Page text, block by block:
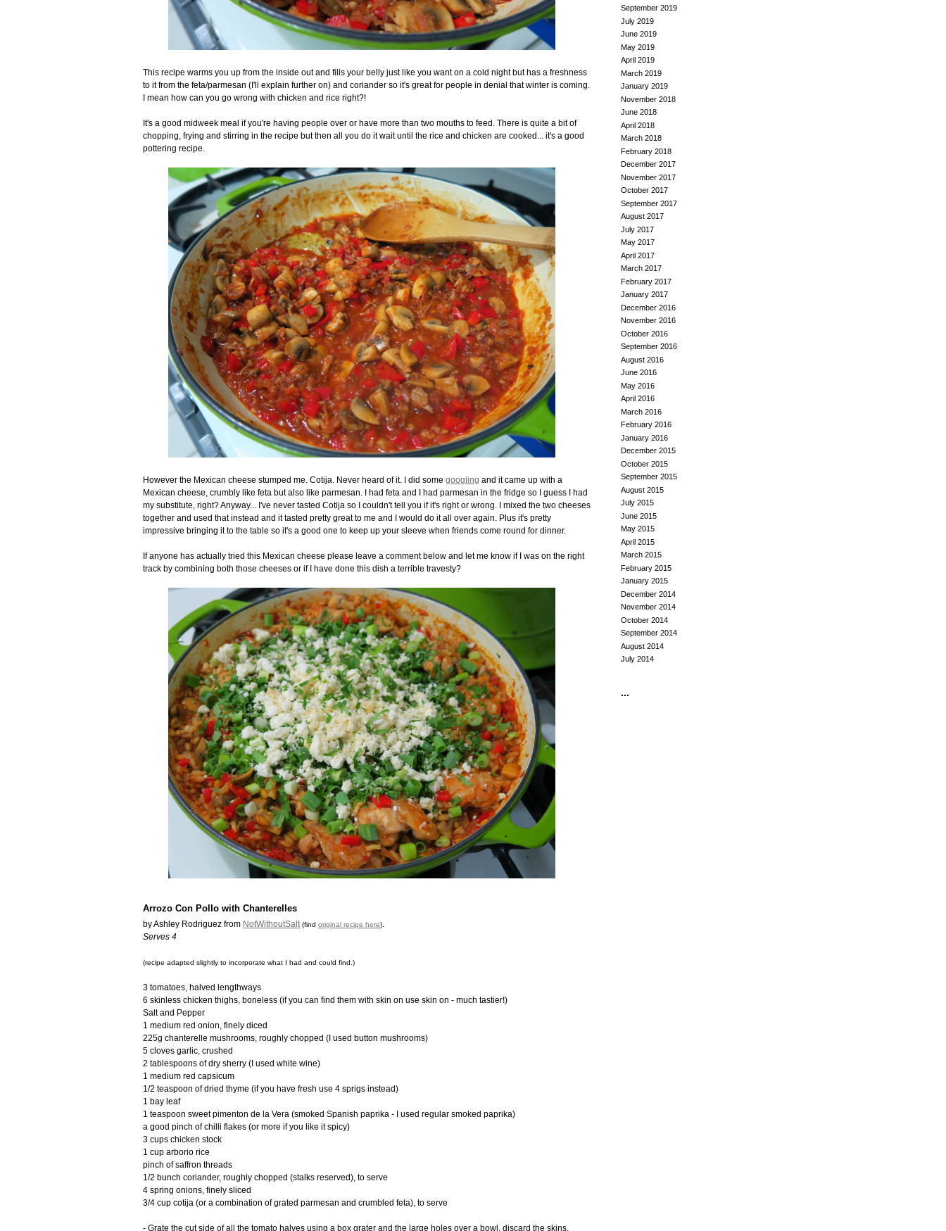
This recipe warms you up from the inside out and fills your belly just like you want on a cold night but has a freshness
to it from the feta/parmesan (I'll explain further on) and coriander so it's great for people in denial that winter is coming.
I mean how can you go wrong with chicken and rice right?!
It's a good midweek meal if you're having people over or have more than two mouths to feed. There is quite a bit of
chopping, frying and stirring in the recipe but then all you do it wait until the rice and chicken are cooked... it's a good
pottering recipe.
However the Mexican cheese stumped me. Cotija. Never heard of it. I did some googling and it came up with a
Mexican cheese, crumbly like feta but also like parmesan. I had feta and I had parmesan in the fridge so I guess I had
my substitute, right? Anyway... I've never tasted Cotija so I couldn't tell you if it's right or wrong. I mixed the two cheeses
together and used that instead and it tasted pretty great to me and I would do it all over again. Plus it's pretty
impressive bringing it to the table so it's a good one to keep up your sleeve when friends come round for dinner.
If anyone has actually tried this Mexican cheese please leave a comment below and let me know if I was on the right
track by combining both those cheeses or if I have done this dish a terrible travesty?
Arrozo Con Pollo with Chanterelles
by Ashley Rodriguez from NotWithoutSalt (find original recipe here)
Serves 4
(recipe adapted slightly to incorporate what I had and could find.)
3 tomatoes, halved lengthways
6 skinless chicken thighs, boneless (if you can find them with skin on use skin on - much tastier!)
Salt and Pepper
1 medium red onion, finely diced
225g chanterelle mushrooms, roughly chopped (I used button mushrooms)
5 cloves garlic, crushed
2 tablespoons of dry sherry (I used white wine)
1 medium red capsicum
1/2 teaspoon of dried thyme (if you have fresh use 4 sprigs instead)
1 bay leaf
1 teaspoon sweet pimenton de la Vera (smoked Spanish paprika - I used regular smoked paprika)
a good pinch of chilli flakes (or more if you like it spicy)
3 cups chicken stock
1 cup arborio rice
pinch of saffron threads
1/2 bunch coriander, roughly chopped (stalks reserved), to serve
4 spring onions, finely sliced
3/4 cup cotija (or a combination of grated parmesan and crumbled feta), to serve
- Grate the cut side of all the tomato halves using a box grater and the large holes over a bowl, discard the skins.
September 2019
July 2019
June 2019
May 2019
April 2019
March 2019
January 2019
November 2018
June 2018
April 2018
March 2018
February 2018
December 2017
November 2017
October 2017
September 2017
August 2017
July 2017
May 2017
April 2017
March 2017
February 2017
January 2017
December 2016
November 2016
October 2016
September 2016
August 2016
June 2016
May 2016
April 2016
March 2016
February 2016
January 2016
December 2015
October 2015
September 2015
August 2015
July 2015
June 2015
May 2015
April 2015
March 2015
February 2015
January 2015
December 2014
November 2014
October 2014
September 2014
August 2014
July 2014
...